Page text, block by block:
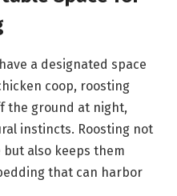
a designated space
coop, roosting
the ground at night,
instincts. Roosting not
also keeps them
that can harbor